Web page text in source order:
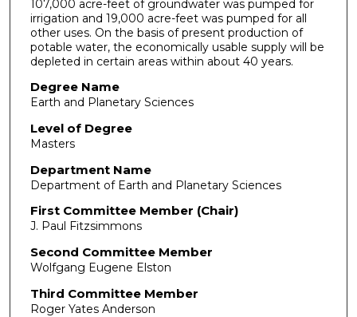
107,000 acre-feet of groundwater was pumped for
irrigation and 19,000 acre-feet was pumped for all
other uses. On the basis of present production of
potable water, the economically usable supply will be
depleted in certain areas within about 40 years.
Degree Name
Earth and Planetary Sciences
Level of Degree
Masters
Department Name
Department of Earth and Planetary Sciences
First Committee Member (Chair)
J. Paul Fitzsimmons
Second Committee Member
Wolfgang Eugene Elston
Third Committee Member
Roger Yates Anderson